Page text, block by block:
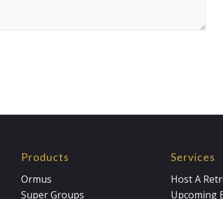
Products
Ormus
Super Groups
Services
Host A
Upcoming